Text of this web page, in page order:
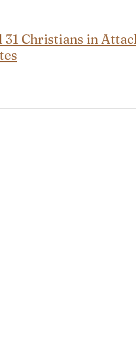
Christians in